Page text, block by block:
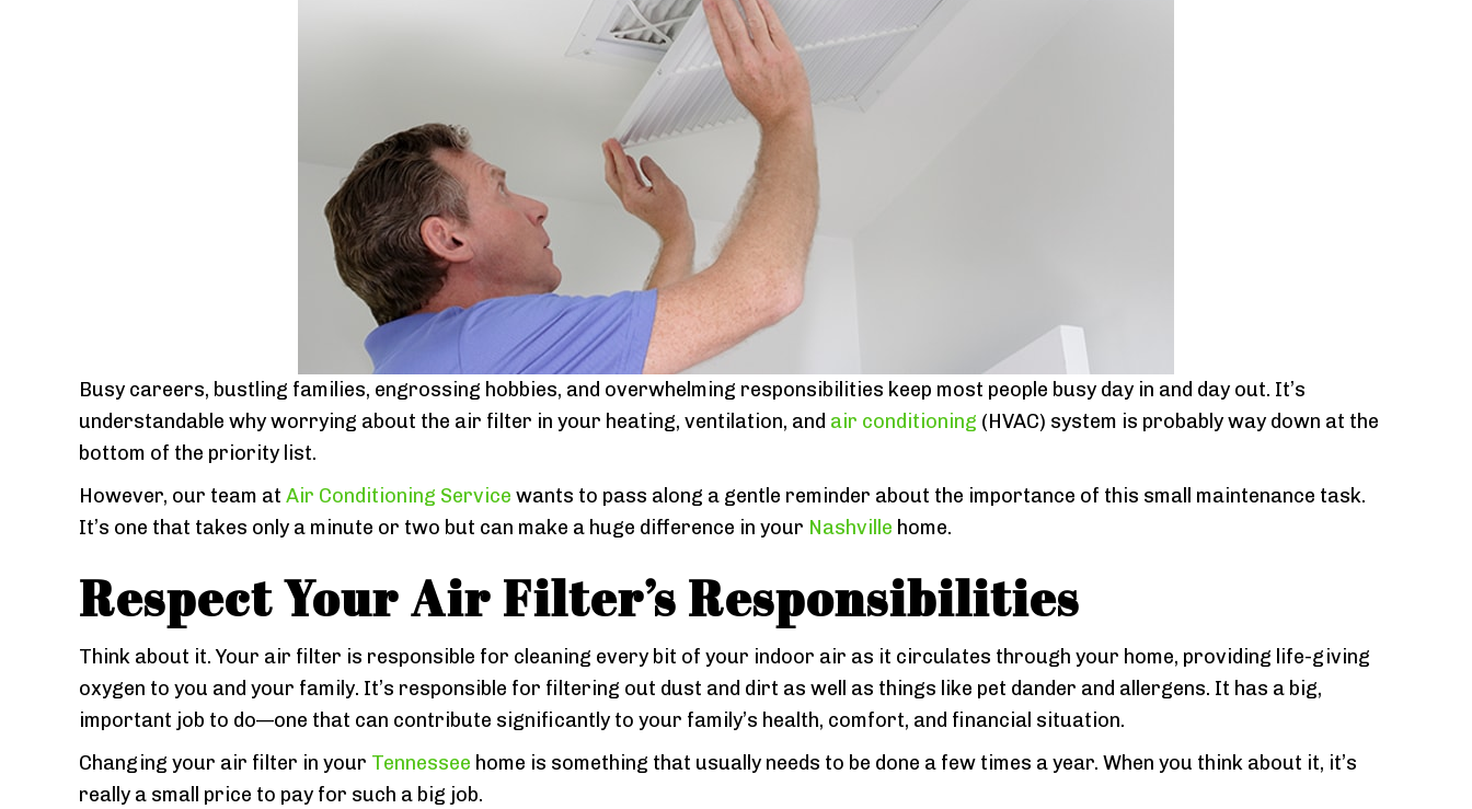
Busy careers, bustling families, engrossing hobbies, and overwhelming responsibilities keep most people busy day in and day out. It’s
understandable why worrying about the air filter in your heating, ventilation, and air conditioning (HVAC) system is probably way down at the
bottom of the priority list.
However, our team at Air Conditioning Service wants to pass along a gentle reminder about the importance of this small maintenance task.
It’s one that takes only a minute or two but can make a huge difference in your Nashville home.
Respect Your Air Filter’s Responsibilities
Think about it. Your air filter is responsible for cleaning every bit of your indoor air as it circulates through your home, providing life-giving
oxygen to you and your family. It’s responsible for filtering out dust and dirt as well as things like pet dander and allergens. It has a big,
important job to do—one that can contribute significantly to your family’s health, comfort, and financial situation.
Changing your air filter in your Tennessee home is something that usually needs to be done a few times a year. When you think about it, it’s
really a small price to pay for such a big job.